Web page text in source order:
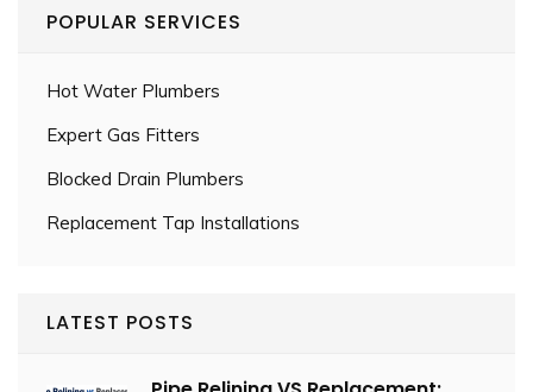
POPULAR SERVICES
Hot Water Plumbers
Expert Gas Fitters
Blocked Drain Plumbers
Replacement Tap Installations
LATEST POSTS